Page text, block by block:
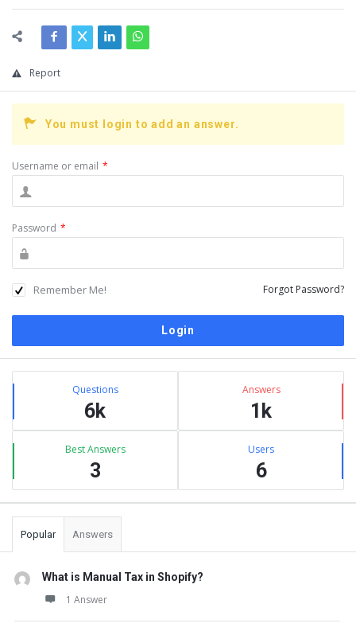
Report
You must login to add an answer.
Username or email *
Password *
Remember Me! Forgot Password?
Sidebar
Stats Questions
6k
Answers
1k
Best Answers
3
Users
6
Popular Answers
What is Manual Tax in Shopify?
1 Answer